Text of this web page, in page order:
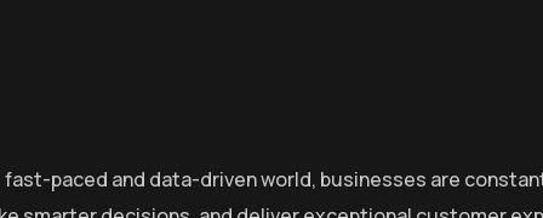
fast-paced and data-driven world, businesses are